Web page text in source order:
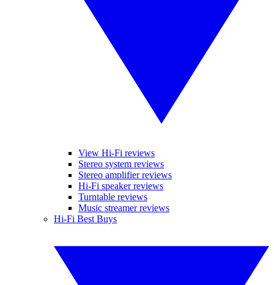
View Hi-Fi reviews
Stereo system reviews
Stereo amplifier reviews
Hi-Fi speaker reviews
Turntable reviews
Music streamer reviews
Hi-Fi Best Buys